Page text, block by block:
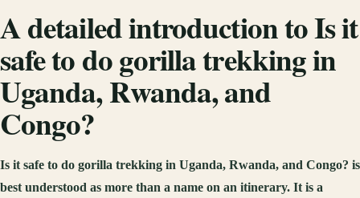
A detailed introduction to Is it
safe to do gorilla trekking in
Uganda, Rwanda, and
Congo?
Is it safe to do gorilla trekking in Uganda, Rwanda, and Congo? is
best understood as more than a name on an itinerary. It is a